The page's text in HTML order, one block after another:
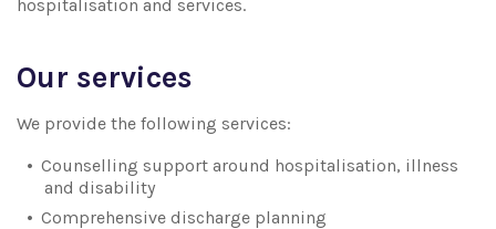
hospitalisation and services.
Our services
We provide the following services:
Counselling support around hospitalisation, illness
and disability
Comprehensive discharge planning